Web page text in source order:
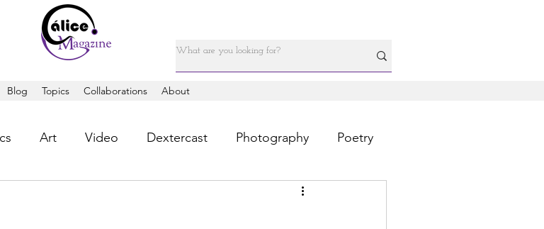
Blog Topics Collaborations About
Art Video Dextercast Photography Poetry